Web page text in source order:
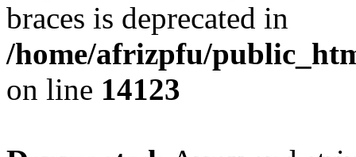
braces is deprecated in
/home/afrizpfu/
on line 14123